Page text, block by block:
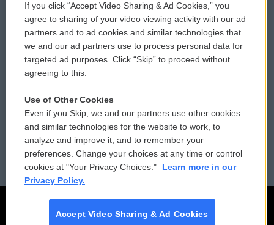
Comments Policy
Donor Privacy Policy
Contact Us
Reports and Filings
Employment
WCAI eNews Sign Up
Submit a PSA
Vehicle Donation
Public File Assistance
FCC Public Files
If you click “Accept Video Sharing & Ad Cookies,” you
agree to sharing of your video viewing activity with our ad
partners and to ad cookies and similar technologies that
we and our ad partners use to process personal data for
targeted ad purposes. Click “Skip” to proceed without
agreeing to this.
Use of Other Cookies
Even if you Skip, we and our partners use other cookies
and similar technologies for the website to work, to
analyze and improve it, and to remember your
preferences. Change your choices at any time or control
cookies at "Your Privacy Choices."
Learn more in our
Privacy Policy.
Accept Video Sharing & Ad Cookies